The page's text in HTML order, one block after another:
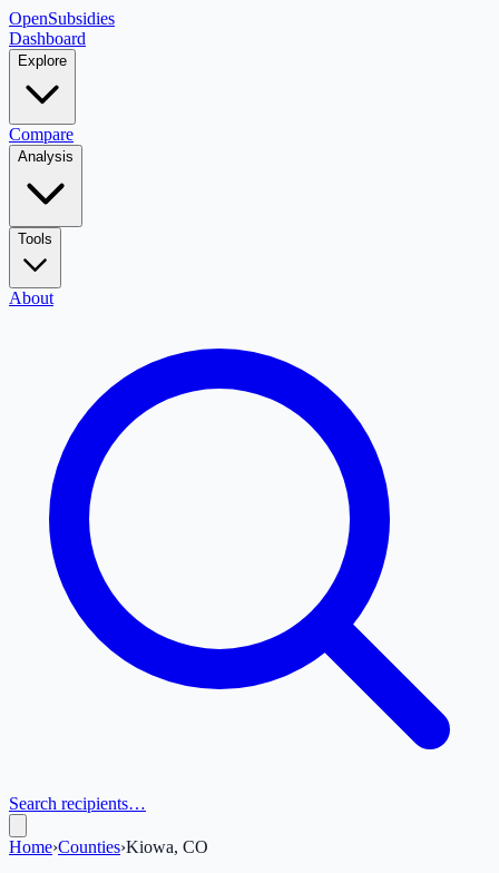
OpenSubsidies
Dashboard
Explore
Compare
Analysis
Tools
About
Search recipients…
Home›Counties›Kiowa, CO